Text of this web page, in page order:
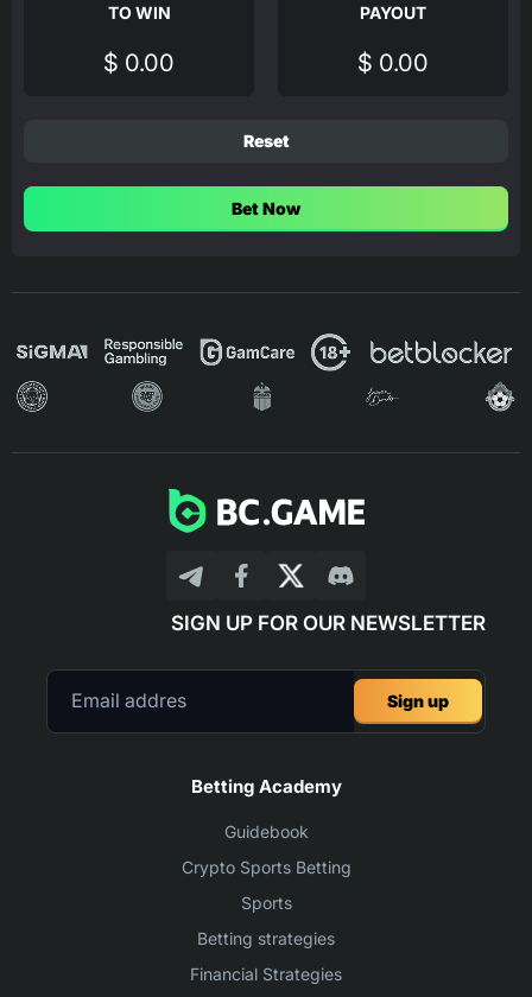
TO WIN
$ 0.00
PAYOUT
$ 0.00
Reset
Bet Now
SIGN UP FOR OUR NEWSLETTER
Sign up
Betting Academy
Guidebook
Crypto Sports Betting
Sports
Betting strategies
Financial Strategies